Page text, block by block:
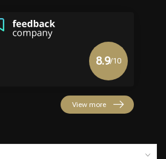
8.9/10
View more